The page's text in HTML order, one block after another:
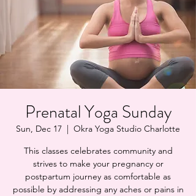
Prenatal Yoga Sunday
Sun, Dec 17
  |
Okra Yoga Studio Charlotte
This classes celebrates community and
strives to make your pregnancy or
postpartum journey as comfortable as
possible by addressing any aches or pains in